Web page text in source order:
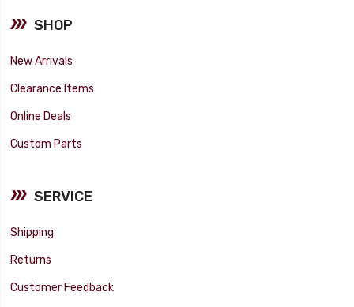
SHOP
New Arrivals
Clearance Items
Online Deals
Custom Parts
SERVICE
Shipping
Returns
Customer Feedback